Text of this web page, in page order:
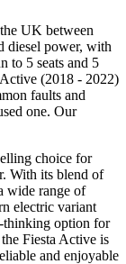
UK between
diesel power, with
to 5 seats and 5
(2018 - 2022)
faults and
one. Our
choice for
With its blend of
wide range of
electric variant
thinking option for
Fiesta Active is
and enjoyable